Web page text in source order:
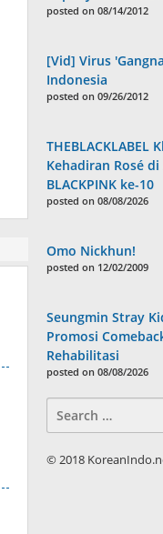
posted on 08/14/2012
[Vid] Virus
Indonesia
posted on 09/26/2012
THEBLACKLABEL
Kehadiran Rosé
BLACKPINK ke-10
posted on 08/08/2026
Omo Nickhun!
posted on 12/02/2009
Seungmin Stray
Promosi
Rehabilitasi
posted on 08/08/2026
for:
© 2018